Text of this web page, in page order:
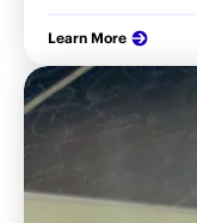
Learn More